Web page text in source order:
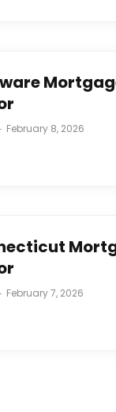
February 8, 2026
February 7, 2026